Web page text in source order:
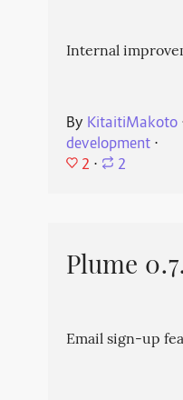
Internal
By KitaitiMakoto
development⋅
2 ⋅ 2
Plume
Email sign-up